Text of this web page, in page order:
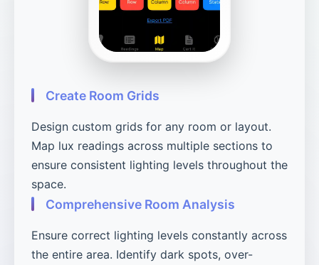
Create Room Grids
Design custom grids for any room or layout.
Map lux readings across multiple sections to
ensure consistent lighting levels throughout the
space.
Comprehensive Room Analysis
Ensure correct lighting levels constantly across
the entire area. Identify dark spots, over-